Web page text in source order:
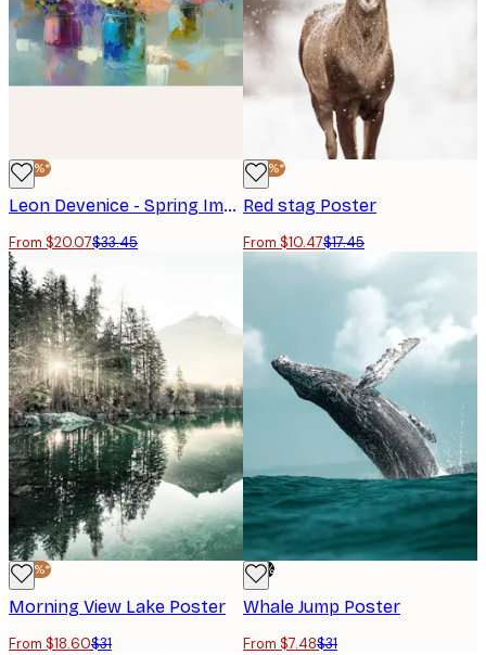
-40%*
Leon Devenice - Spring Impressions Poster
From $20.07$33.45
-40%*
Red stag Poster
From $10.47$17.45
-40%*
Morning View Lake Poster
From $18.60$31
-76%
Whale Jump Poster
From $7.48$31